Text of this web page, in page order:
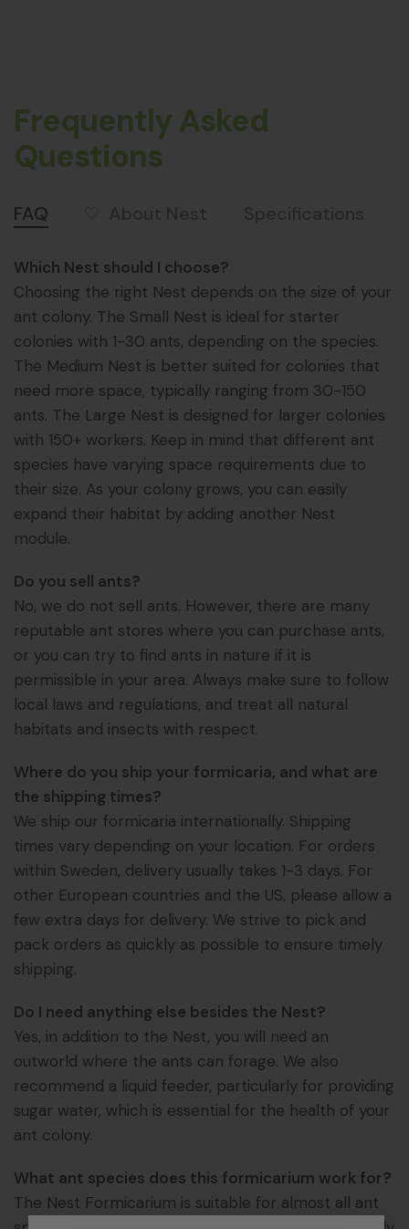
Frequently Asked
Questions
FAQ
Which Nest should I choose?
Choosing the right Nest depends on the size of your
ant colony. The Small Nest is ideal for starter
colonies with 1-30 ants, depending on the species.
The Medium Nest is better suited for colonies that
need more space, typically ranging from 30-150
ants. The Large Nest is designed for larger colonies
with 150+ workers. Keep in mind that different ant
species have varying space requirements due to
their size. As your colony grows, you can easily
expand their habitat by adding another Nest
module.
Do you sell ants?
No, we do not sell ants. However, there are many
reputable ant stores where you can purchase ants,
or you can try to find ants in nature if it is
permissible in your area. Always make sure to follow
local laws and regulations, and treat all natural
habitats and insects with respect.
Where do you ship your formicaria, and what are
the shipping times?
We ship our formicaria internationally. Shipping
times vary depending on your location. For orders
within Sweden, delivery usually takes 1-3 days. For
other European countries and the US, please allow a
few extra days for delivery. We strive to pick and
pack orders as quickly as possible to ensure timely
shipping.
Do I need anything else besides the Nest?
Yes, in addition to the Nest, you will need an
outworld where the ants can forage. We also
recommend a liquid feeder, particularly for providing
sugar water, which is essential for the health of your
ant colony.
What ant species does this formicarium work for?
The Nest Formicarium is suitable for almost all ant